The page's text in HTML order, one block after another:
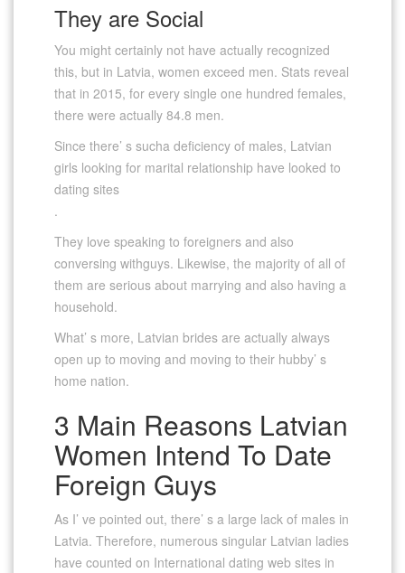
They are Social
You might certainly not have actually recognized
this, but in Latvia, women exceed men. Stats reveal
that in 2015, for every single one hundred females,
there were actually 84.8 men.
Since there’ s sucha deficiency of males, Latvian
girls looking for marital relationship have looked to
dating sites
.
They love speaking to foreigners and also
conversing withguys. Likewise, the majority of all of
them are serious about marrying and also having a
household.
What’ s more, Latvian brides are actually always
open up to moving and moving to their hubby’ s
home nation.
3 Main Reasons Latvian
Women Intend To Date
Foreign Guys
As I’ ve pointed out, there’ s a large lack of males in
Latvia. Therefore, numerous singular Latvian ladies
have counted on International dating web sites in